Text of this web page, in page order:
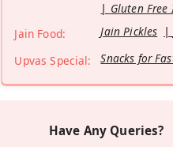
Gluten
Jain Food:
Jain Pickles
Upvas Special:
Snacks for
Have Any Queries?